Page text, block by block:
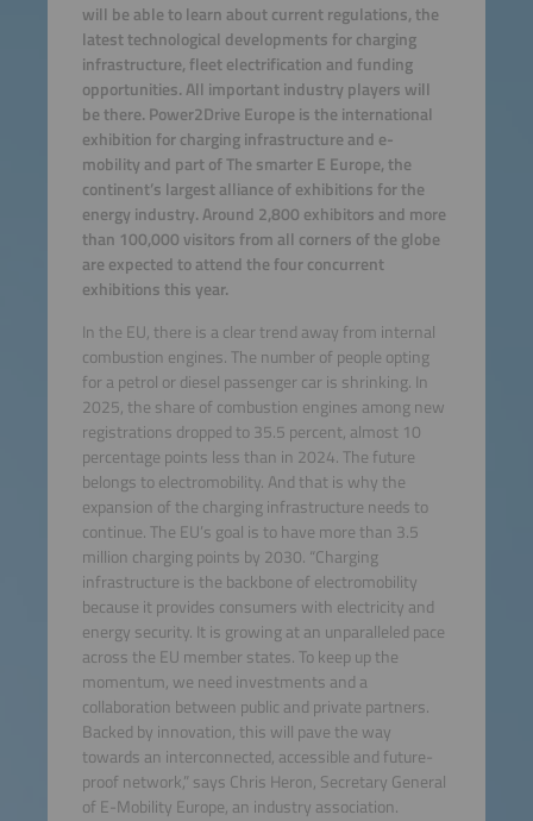
will be able to learn about current regulations, the
latest technological developments for charging
infrastructure, fleet electrification and funding
opportunities. All important industry players will
be there. Power2Drive Europe is the international
exhibition for charging infrastructure and e-
mobility and part of The smarter E Europe, the
continent’s largest alliance of exhibitions for the
energy industry. Around 2,800 exhibitors and more
than 100,000 visitors from all corners of the globe
are expected to attend the four concurrent
exhibitions this year.
In the EU, there is a clear trend away from internal
combustion engines. The number of people opting
for a petrol or diesel passenger car is shrinking. In
2025, the share of combustion engines among new
registrations dropped to 35.5 percent, almost 10
percentage points less than in 2024. The future
belongs to electromobility. And that is why the
expansion of the charging infrastructure needs to
continue. The EU’s goal is to have more than 3.5
million charging points by 2030. “Charging
infrastructure is the backbone of electromobility
because it provides consumers with electricity and
energy security. It is growing at an unparalleled pace
across the EU member states. To keep up the
momentum, we need investments and a
collaboration between public and private partners.
Backed by innovation, this will pave the way
towards an interconnected, accessible and future-
proof network,” says Chris Heron, Secretary General
of E-Mobility Europe, an industry association.